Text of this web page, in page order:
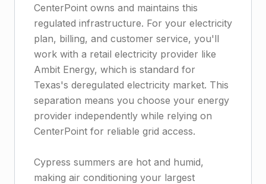
CenterPoint owns and maintains this
regulated infrastructure. For your electricity
plan, billing, and customer service, you'll
work with a retail electricity provider like
Ambit Energy, which is standard for
Texas's deregulated electricity market. This
separation means you choose your energy
provider independently while relying on
CenterPoint for reliable grid access.
Cypress summers are hot and humid,
making air conditioning your largest